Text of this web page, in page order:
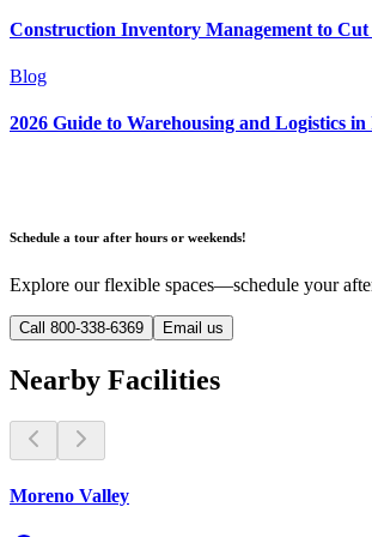
Construction Inventory Management to Cut
Blog
2026 Guide to Warehousing and Logistics
Schedule a tour after hours or weekends!
Explore our flexible spaces—schedule your
Call 800-338-6369 Email us
Nearby Facilities
Moreno Valley